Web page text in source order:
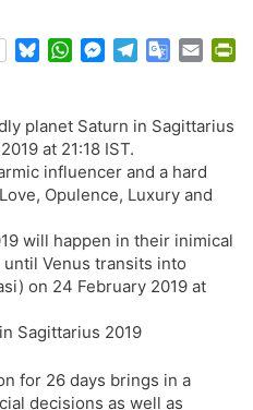
e
s
k
y
W
t
s
A
p
M
s
e
n
g
r
e
r
a
G
g
e
T
a
n
s
e
i
planet Saturn in Sagittarius
at 21:18 IST.
influencer and a hard
Opulence, Luxury and
will happen in their inimical
Venus transits into
on 24 February 2019 at
for 26 days brings in a
decisions as well as